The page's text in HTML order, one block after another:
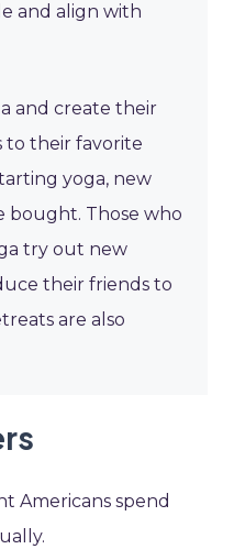
and align with
and create their
to their favorite
yoga, new
bought. Those who
try out new
their friends to
are also
Americans spend